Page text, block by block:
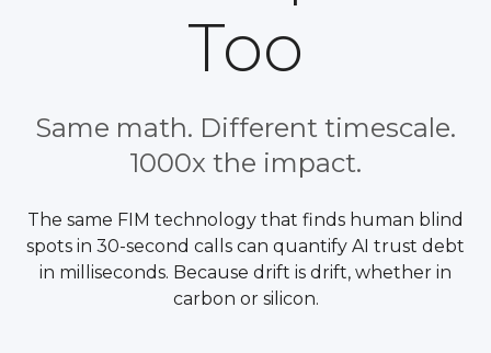
Too
Same math. Different timescale.
1000x the impact.
The same FIM technology that finds human blind
spots in 30-second calls can quantify AI trust debt
in milliseconds. Because drift is drift, whether in
carbon or silicon.